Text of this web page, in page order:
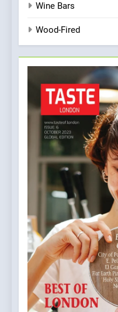
Wine Bars
Wood-Fired